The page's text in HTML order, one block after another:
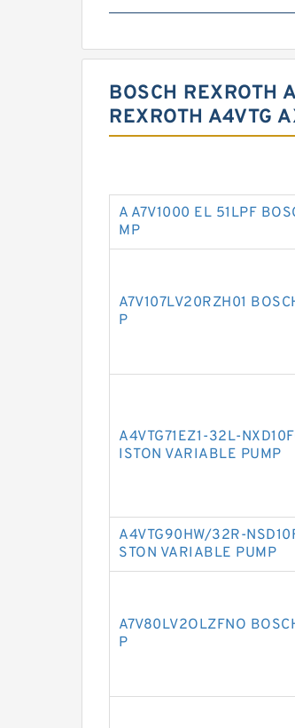
BOSCH REXROTH
REXROTH A4VTG
A A7V1000 EL 51LPF
MP
A7V107LV20RZH01
P
A4VTG71EZ1-32L-
ISTON VARIABLE PUMP
A4VTG90HW/32R-
STON VARIABLE PUMP
A7V80LV2OLZFNO
P